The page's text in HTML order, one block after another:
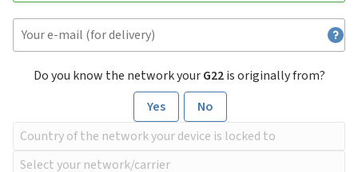
Do you know the network yourG22is originally from?
Yes
No